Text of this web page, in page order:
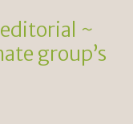
~
group’s